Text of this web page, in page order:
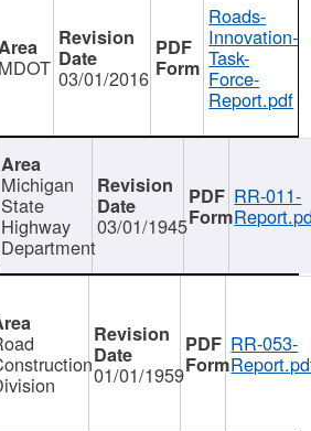
MDOT 03/01/2016
Roads-
Innovation-
Task-
Force-
Report.pdf
Michigan
State
Highway
Department
03/01/1945
RR-011-
01/01/1959
RR-053-